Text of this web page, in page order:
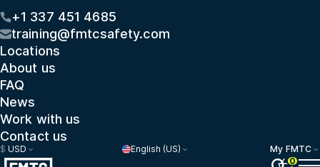
+1 337 451 4685
training@fmtcsafety.com
Locations
About us
FAQ
News
Work with us
Contact us
$ USD English (US)
My FMTC
0